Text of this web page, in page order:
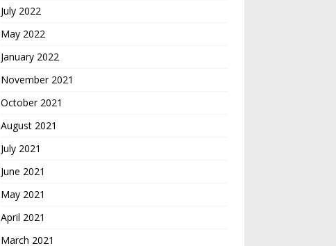
July 2022
May 2022
January 2022
November 2021
October 2021
August 2021
July 2021
June 2021
May 2021
April 2021
March 2021